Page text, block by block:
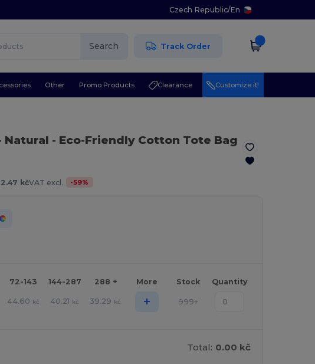
Czech Republic/En
Search Track Order
Other Promo Products Clearance Customize it!
Natural - Eco-Friendly Cotton Tote Bag
kčVAT excl. -59%
72-143 144-287 288 + More Stock Quantity
44.60 kč 40.21 kč 39.29 kč + 999+
Total: 0.00 kč